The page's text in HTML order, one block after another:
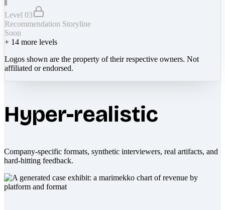
Level 03
Recommendation Storyline
Soon
+ 14 more levels
Logos shown are the property of their respective owners. Not
affiliated or endorsed.
Hyper-realistic
Company-specific formats, synthetic interviewers, real artifacts, and
hard-hitting feedback.